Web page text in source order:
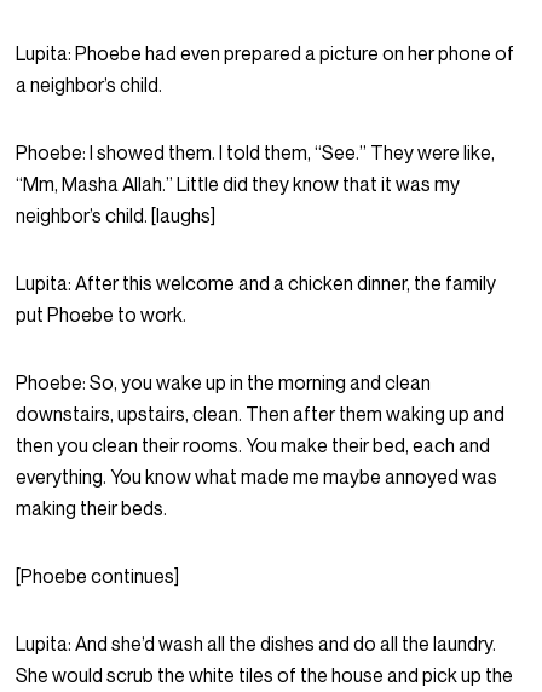
Lupita: Phoebe had even prepared a picture on her phone of
a neighbor’s child.
Phoebe:I showed them. I told them, “See.” They were like,
“Mm, Masha Allah.” Little did they know that it was my
neighbor’s child. [laughs]
Lupita: After this welcome and a chicken dinner, the family
put Phoebe to work.
Phoebe: So, you wake up in the morning and clean
downstairs, upstairs, clean. Then after them waking up and
then you clean their rooms. You make their bed, each and
everything. You know what made me maybe annoyed was
making their beds.
[Phoebe continues]
Lupita: And she’d wash all the dishes and do all the laundry.
She would scrub the white tiles of the house and pick up the